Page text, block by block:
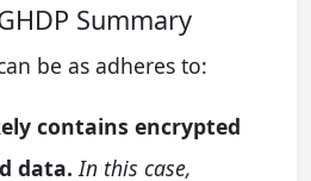
Summary
be as adheres to:
contains encrypted
data. In this case,